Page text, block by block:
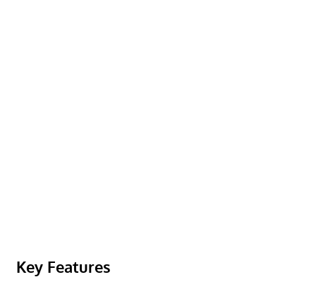
Key Features